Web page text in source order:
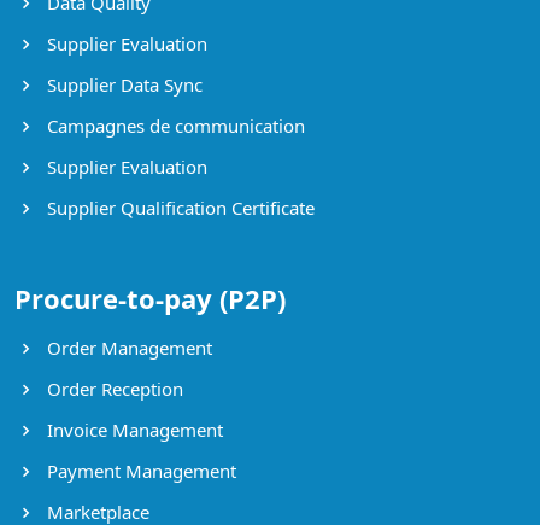
Supplier Evaluation
Supplier Data Sync
Campagnes de communication
Supplier Evaluation
Supplier Qualification Certificate
Procure-to-pay (P2P)
Order Management
Order Reception
Invoice Management
Payment Management
Marketplace